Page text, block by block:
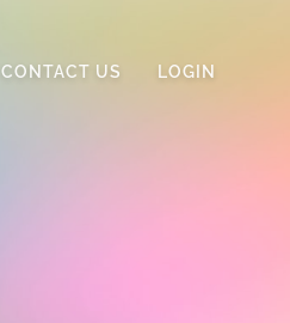
CONTACT US LOGIN